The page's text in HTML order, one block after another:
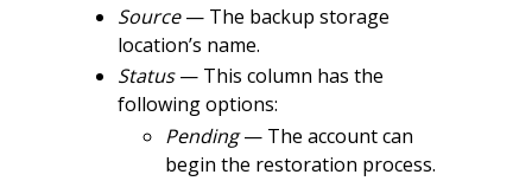
Source— The backup storage
location’s name.
Status— This column has the
following options:
Pending— The account can
begin the restoration process.